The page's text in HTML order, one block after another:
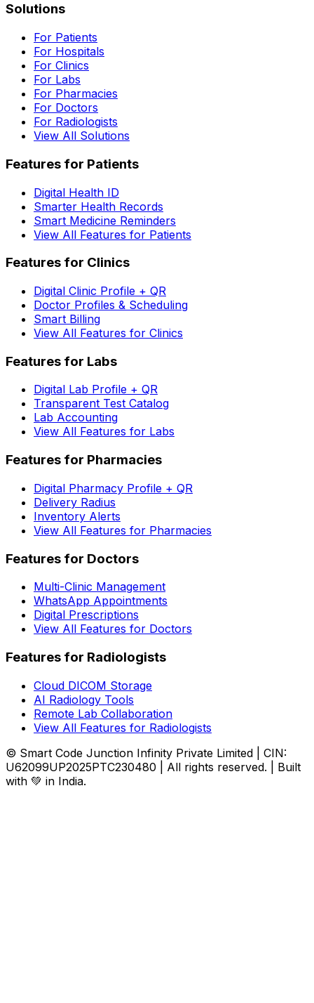
Solutions
For Patients
For Hospitals
For Clinics
For Labs
For Pharmacies
For Doctors
For Radiologists
View All Solutions
Features for Patients
Digital Health ID
Smarter Health Records
Smart Medicine Reminders
View All Features for Patients
Features for Clinics
Digital Clinic Profile + QR
Doctor Profiles & Scheduling
Smart Billing
View All Features for Clinics
Features for Labs
Digital Lab Profile + QR
Transparent Test Catalog
Lab Accounting
View All Features for Labs
Features for Pharmacies
Digital Pharmacy Profile + QR
Delivery Radius
Inventory Alerts
View All Features for Pharmacies
Features for Doctors
Multi-Clinic Management
WhatsApp Appointments
Digital Prescriptions
View All Features for Doctors
Features for Radiologists
Cloud DICOM Storage
AI Radiology Tools
Remote Lab Collaboration
View All Features for Radiologists
© Smart Code Junction Infinity Private Limited | CIN:
U62099UP2025PTC230480 | All rights reserved. | Built
with 💚 in India.